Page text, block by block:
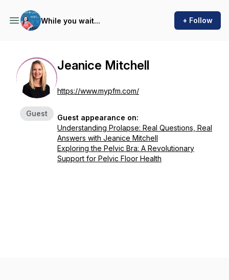
While you wait... + Follow
Guest
Jeanice Mitchell
https://www.mypfm.com/
Guest appearance on:
Understanding Prolapse: Real Questions, Real
Answers with Jeanice Mitchell
Exploring the Pelvic Bra: A Revolutionary
Support for Pelvic Floor Health